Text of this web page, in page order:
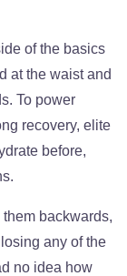
of the basics
at the waist and
To power
recovery, elite
before,
backwards,
any of the
no idea how